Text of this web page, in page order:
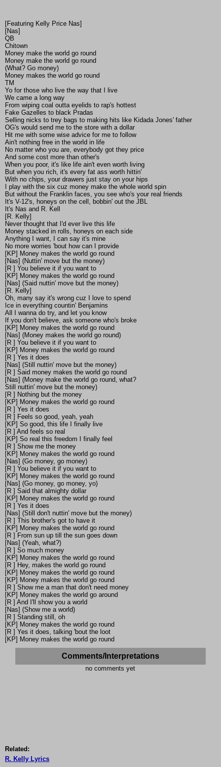
[Featuring Kelly Price Nas]
[Nas]
QB
Chitown
Money make the world go round
Money make the world go round
(What? Go money)
Money makes the world go round
TM
Yo for those who live the way that I live
We came a long way
From wiping coal outta eyelids to rap's hottest
Fake Gazelles to black Pradas
Selling nicks to trey bags to making hits like Kidada Jones' father
OG's would send me to the store with a dollar
Hit me with some wise advice for me to follow
Ain't nothing free in the world in life
No matter who you are, everybody got they price
And some cost more than other's
When you poor, it's like life ain't even worth living
But when you rich, it's every fat ass worth hittin'
With no chips, your drawers just stay on your hips
I play with the six cuz money make the whole world spin
But without the Franklin faces, you see who's your real friends
It's V-12's, honeys on the cell, bobbin' out the JBL
It's Nas and R. Kell
[R. Kelly]
Never thought that I'd ever live this life
Money stacked in rolls, honeys on each side
Anything I want, I can say it's mine
No more worries 'bout how can I provide
[KP] Money makes the world go round
[Nas] (Nuttin' move but the money)
[R ] You believe it if you want to
[KP] Money makes the world go round
[Nas] (Said nuttin' move but the money)
[R. Kelly]
Oh, many say it's wrong cuz I love to spend
Ice in everything countin' Benjamins
All I wanna do try, and let you know
If you don't believe, ask someone who's broke
[KP] Money makes the world go round
[Nas] (Money makes the world go round)
[R ] You believe it if you want to
[KP] Money makes the world go round
[R ] Yes it does
[Nas] (Still nuttin' move but the money)
[R ] Said money makes the world go round
[Nas] (Money make the world go round, what?
Still nuttin' move but the money)
[R ] Nothing but the money
[KP] Money makes the world go round
[R ] Yes it does
[R ] Feels so good, yeah, yeah
[KP] So good, this life I finally live
[R ] And feels so real
[KP] So real this freedom I finally feel
[R ] Show me the money
[KP] Money makes the world go round
[Nas] (Go money, go money)
[R ] You believe it if you want to
[KP] Money makes the world go round
[Nas] (Go money, go money, yo)
[R ] Said that almighty dollar
[KP] Money makes the world go round
[R ] Yes it does
[Nas] (Still don't nuttin' move but the money)
[R ] This brother's got to have it
[KP] Money makes the world go round
[R ] From sun up till the sun goes down
[Nas] (Yeah, what?)
[R ] So much money
[KP] Money makes the world go round
[R ] Hey, makes the world go round
[KP] Money makes the world go round
[KP] Money makes the world go round
[R ] Show me a man that don't need money
[KP] Money makes the world go around
[R ] And I'll show you a world
[Nas] (Show me a world)
[R ] Standing still, oh
[KP] Money makes the world go round
[R ] Yes it does, talking 'bout the loot
[KP] Money makes the world go round
Comments/Interpretations
no comments yet
Related:
R. Kelly Lyrics